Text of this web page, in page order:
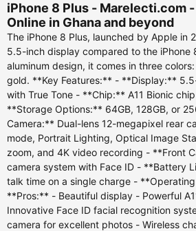
iPhone 8 Plus - Marelecti.com
Online in Ghana and beyond
The iPhone 8 Plus, launched by Apple in
5.5-inch display compared to the iPhone
aluminum design, it comes in three
gold. **Key Features:** - **Display:**
with True Tone - **Chip:** A11 Bionic
**Storage Options:** 64GB, 128GB, or
Camera:** Dual-lens 12-megapixel rear
mode, Portrait Lighting, Optical Image
zoom, and 4K video recording - **Front
camera system with Face ID - **Battery
talk time on a single charge - **Operating
**Pros:** - Beautiful display - Powerful
Innovative Face ID facial recognition
camera for excellent photos - Wireless